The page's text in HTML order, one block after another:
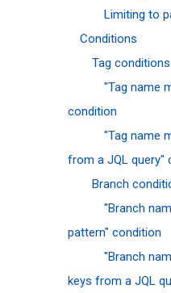
Limiting to
Conditions
Tag conditions
"Tag name
condition
"Tag name
from a JQL query"
Branch
"Branch
pattern" condition
"Branch
keys from a JQL